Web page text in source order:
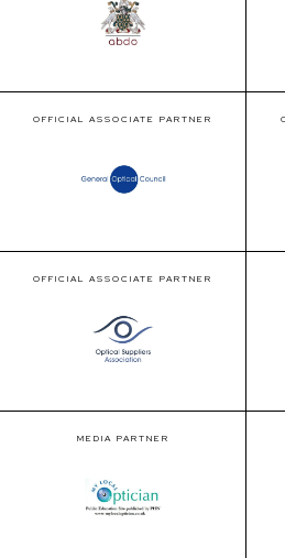
OFFICIAL ASSOCIATE PARTNER
OFFICIAL ASSOCIATE PARTNER
MEDIA PARTNER